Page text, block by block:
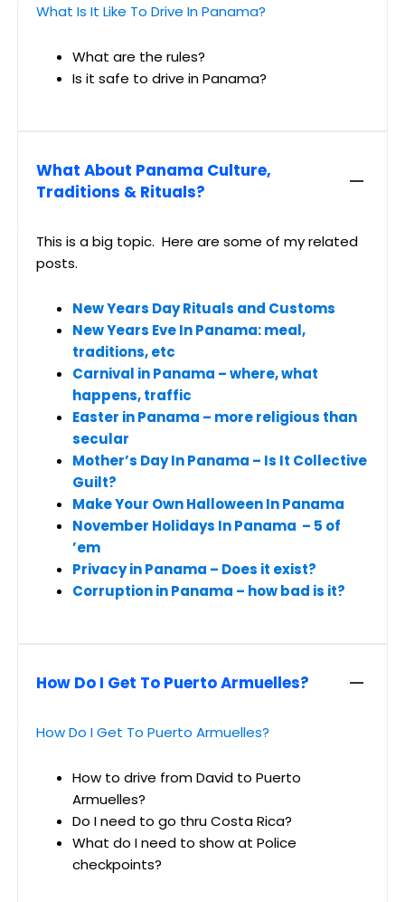
What Is It Like To Drive In Panama?
What are the rules?
Is it safe to drive in Panama?
What About Panama Culture,
Traditions & Rituals?
This is a big topic. Here are some of my related
posts.
New Years Day Rituals and Customs
New Years Eve In Panama: meal,
traditions, etc
Carnival in Panama – where, what
happens, traffic
Easter in Panama – more religious than
secular
Mother’s Day In Panama – Is It Collective
Guilt?
Make Your Own Halloween In Panama
November Holidays In Panama – 5 of
’em
Privacy in Panama – Does it exist?
Corruption in Panama – how bad is it?
How Do I Get To Puerto Armuelles?
How Do I Get To Puerto Armuelles?
How to drive from David to Puerto
Armuelles?
Do I need to go thru Costa Rica?
What do I need to show at Police
checkpoints?